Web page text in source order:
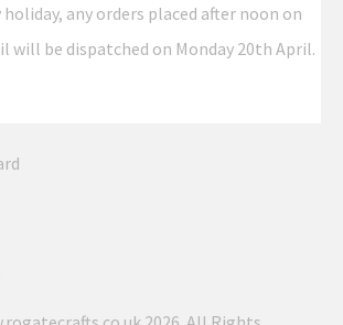
any orders placed after noon on
will be dispatched on Monday 20th April.